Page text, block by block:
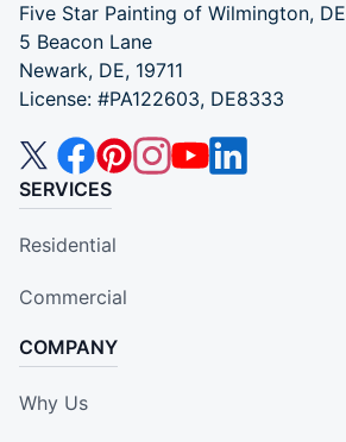
Five Star Painting of Wilmington, DE
5 Beacon Lane
Newark, DE, 19711
License: #PA122603, DE8333
SERVICES
Residential
Commercial
COMPANY
Why Us